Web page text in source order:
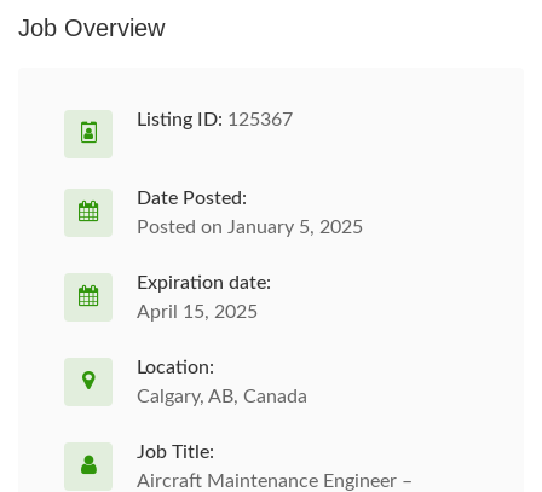
Job Overview
Listing ID: 125367
Date Posted:
Posted on January 5, 2025
Expiration date:
April 15, 2025
Location:
Calgary, AB, Canada
Job Title:
Aircraft Maintenance Engineer –